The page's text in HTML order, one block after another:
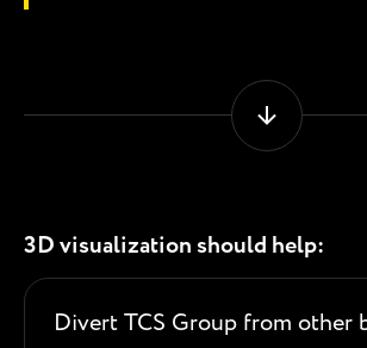
3D visualization should help:
Divert TCS Group from other